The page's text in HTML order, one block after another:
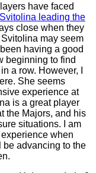
have faced
leading the
close when they
may seem
having a good
beginning to find
a row. However, I
She seems
experience at
is a great player
the Majors, and his
situations. I am
when
advancing to the